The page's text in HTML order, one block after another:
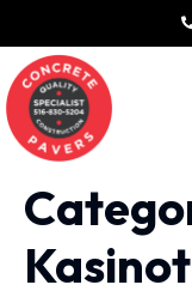
Kasinot